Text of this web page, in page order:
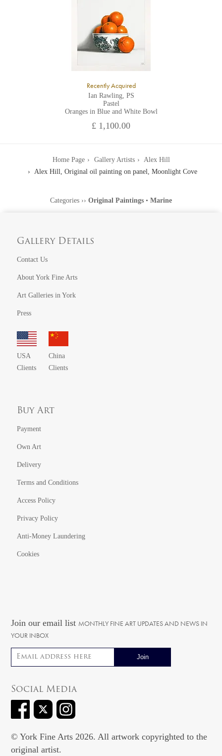
Recently Acquired
Ian Rawling, PS
Pastel
Oranges in Blue and White Bowl
£ 1,100.00
Home Page Gallery Artists
Alex Hill
Alex Hill, Original oil painting on panel, Moonlight Cove
Categories ›› Original Paintings • Marine
Gallery Details
Contact Us
About York Fine Arts
Art Galleries in York
Press
USA
Clients
China
Clients
Buy Art
Payment
Own Art
Delivery
Terms and Conditions
Access Policy
Privacy Policy
Anti-Money Laundering
Cookies
Join our email list MONTHLY FINE ART UPDATES AND NEWS IN
YOUR INBOX
Email address
Social Media
© York Fine Arts 2026. All artwork copyrighted to the
original artist.